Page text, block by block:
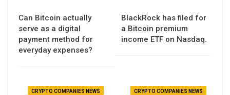
Can Bitcoin actually
serve as a digital
payment method for
everyday expenses?
BlackRock has filed for
a Bitcoin premium
income ETF on Nasdaq.
CRYPTO COMPANIES NEWS CRYPTO COMPANIES NEWS